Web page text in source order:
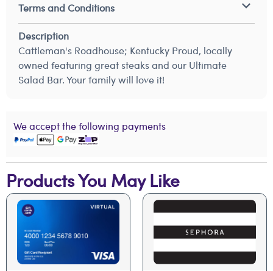
Terms and Conditions
Description
Cattleman's Roadhouse; Kentucky Proud, locally
owned featuring great steaks and our Ultimate
Salad Bar. Your family will love it!
We accept the following payments
Products You May Like